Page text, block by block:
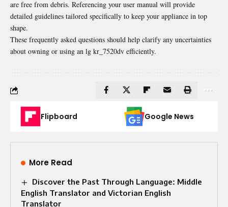
are free from debris. Referencing your user manual will provide
detailed guidelines tailored specifically to keep your appliance in top
shape.
These frequently asked questions should help clarify any uncertainties
about owning or using an lg kr_7520dv efficiently.
Flipboard Google News
More Read
Discover the Past Through Language: Middle
English Translator and Victorian English
Translator